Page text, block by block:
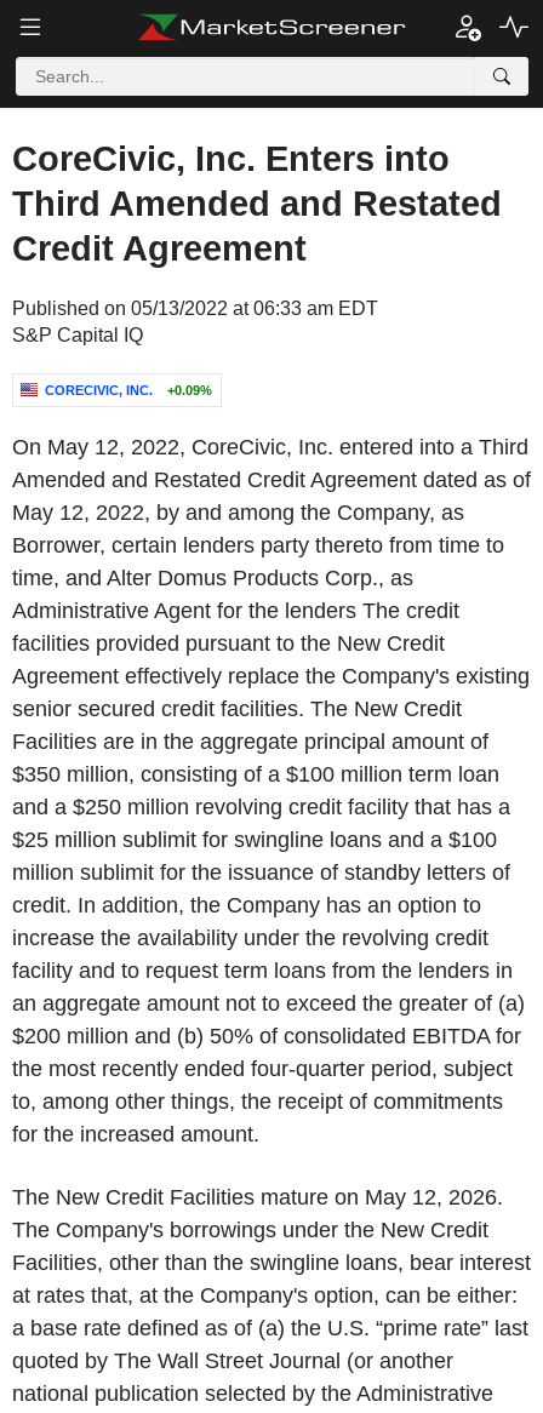
CoreCivic, Inc. Enters into
Third Amended and Restated
Credit Agreement
Published on 05/13/2022 at 06:33 am EDT
S&P Capital IQ
CORECIVIC, INC. +0.09%
On May 12, 2022, CoreCivic, Inc. entered into a Third
Amended and Restated Credit Agreement dated as of
May 12, 2022, by and among the Company, as
Borrower, certain lenders party thereto from time to
time, and Alter Domus Products Corp., as
Administrative Agent for the lenders The credit
facilities provided pursuant to the New Credit
Agreement effectively replace the Company's existing
senior secured credit facilities. The New Credit
Facilities are in the aggregate principal amount of
$350 million, consisting of a $100 million term loan
and a $250 million revolving credit facility that has a
$25 million sublimit for swingline loans and a $100
million sublimit for the issuance of standby letters of
credit. In addition, the Company has an option to
increase the availability under the revolving credit
facility and to request term loans from the lenders in
an aggregate amount not to exceed the greater of (a)
$200 million and (b) 50% of consolidated EBITDA for
the most recently ended four-quarter period, subject
to, among other things, the receipt of commitments
for the increased amount.
The New Credit Facilities mature on May 12, 2026.
The Company's borrowings under the New Credit
Facilities, other than the swingline loans, bear interest
at rates that, at the Company's option, can be either:
a base rate defined as of (a) the U.S. “prime rate” last
quoted by The Wall Street Journal (or another
national publication selected by the Administrative